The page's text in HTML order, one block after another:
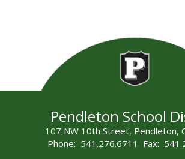
Pendleton School
107 NW 10th Street, Pendleton,
Phone: 541.276.6711 Fax: